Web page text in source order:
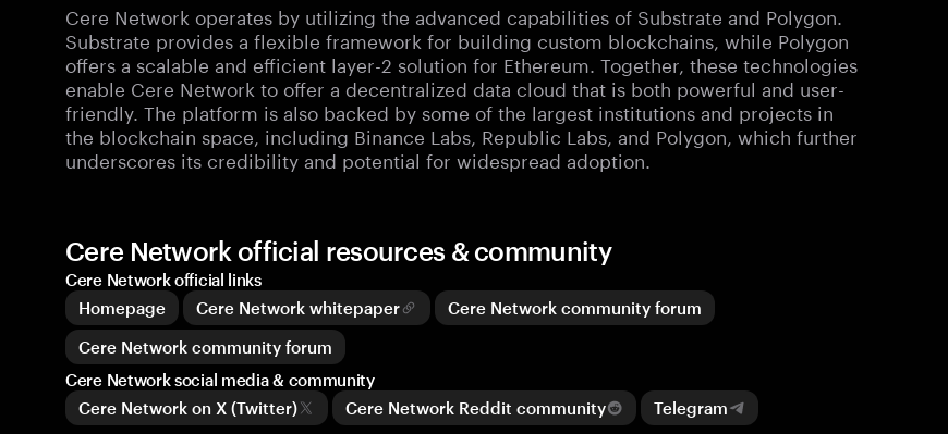
Cere Network operates by utilizing the advanced capabilities of Substrate and Polygon.
Substrate provides a flexible framework for building custom blockchains, while Polygon
offers a scalable and efficient layer-2 solution for Ethereum. Together, these technologies
enable Cere Network to offer a decentralized data cloud that is both powerful and user-
friendly. The platform is also backed by some of the largest institutions and projects in
the blockchain space, including Binance Labs, Republic Labs, and Polygon, which further
underscores its credibility and potential for widespread adoption.
Cere Network official resources & community
Cere Network official links
Homepage
Cere Network whitepaper
Cere Network community forum
Cere Network community forum
Cere Network social media & community
Cere Network on X (Twitter)
Cere Network Reddit community
Telegram